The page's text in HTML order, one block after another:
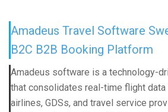
Amadeus Travel Software
B2C B2B Booking Platform
Amadeus software is a technology-
that consolidates real-time flight
airlines, GDSs, and travel service